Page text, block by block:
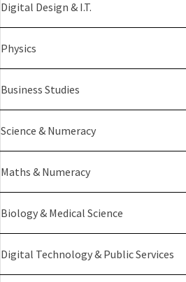
Digital Design & I.T.
Physics
Business Studies
Science & Numeracy
Maths & Numeracy
Biology & Medical Science
Digital Technology & Public Services